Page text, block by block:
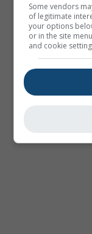
Some vendors
of legitimate
your options
or in the site
and cookie